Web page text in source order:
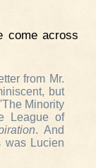
come across
from Mr.
but
Minority
League of
. And
was Lucien